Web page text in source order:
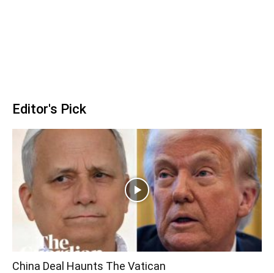
Editor's Pick
China Deal Haunts The Vatican